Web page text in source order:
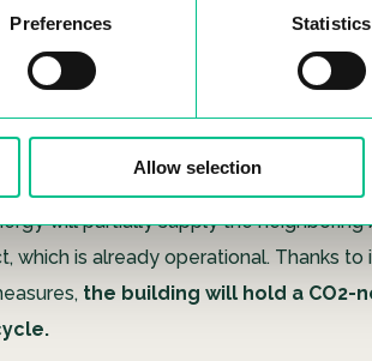
Preferences Statistics
Allow selection
a pioneering achievement in Spain’s
facility will be constructed in line
carbon neutrality, resulting in
consumption for its residents.
The
producer, generating 20 kWp of
will partially supply the neighboring
which is already operational. Thanks
the building will hold a CO2-